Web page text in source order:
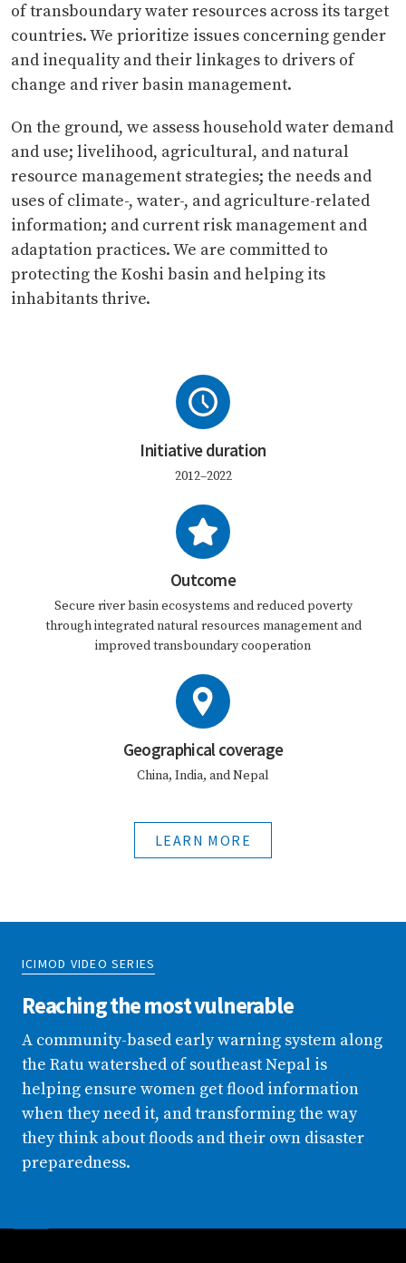
of transboundary water resources across its target
countries. We prioritize issues concerning gender
and inequality and their linkages to drivers of
change and river basin management.
On the ground, we assess household water demand
and use; livelihood, agricultural, and natural
resource management strategies; the needs and
uses of climate-, water-, and agriculture-related
information; and current risk management and
adaptation practices. We are committed to
protecting the Koshi basin and helping its
inhabitants thrive.
Initiative duration
2012–2022
Outcome
Secure river basin ecosystems and reduced poverty
through integrated natural resources management and
improved transboundary cooperation
Geographical coverage
China, India, and Nepal
LEARN MORE
ICIMOD VIDEO SERIES
Reaching the most vulnerable
A community-based early warning system along
the Ratu watershed of southeast Nepal is
helping ensure women get flood information
when they need it, and transforming the way
they think about floods and their own disaster
preparedness.